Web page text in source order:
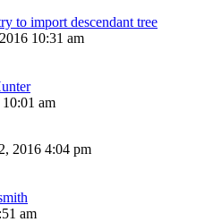
to import descendant tree
10:31 am
am
2016 4:04 pm
am